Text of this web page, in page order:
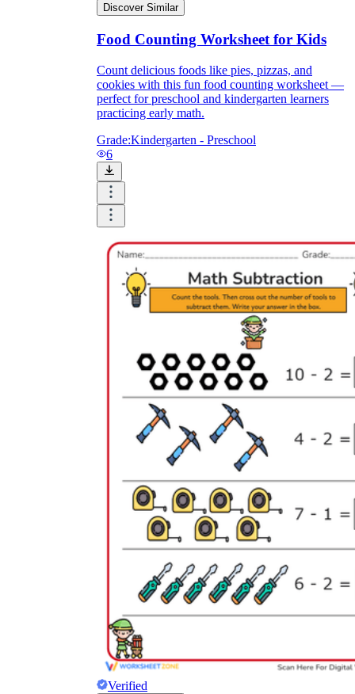
Discover Similar
Food Counting Worksheet for Kids
Count delicious foods like pies, pizzas, and
cookies with this fun food counting worksheet —
perfect for preschool and kindergarten learners
practicing early math.
Grade:Kindergarten - Preschool
6
Verified